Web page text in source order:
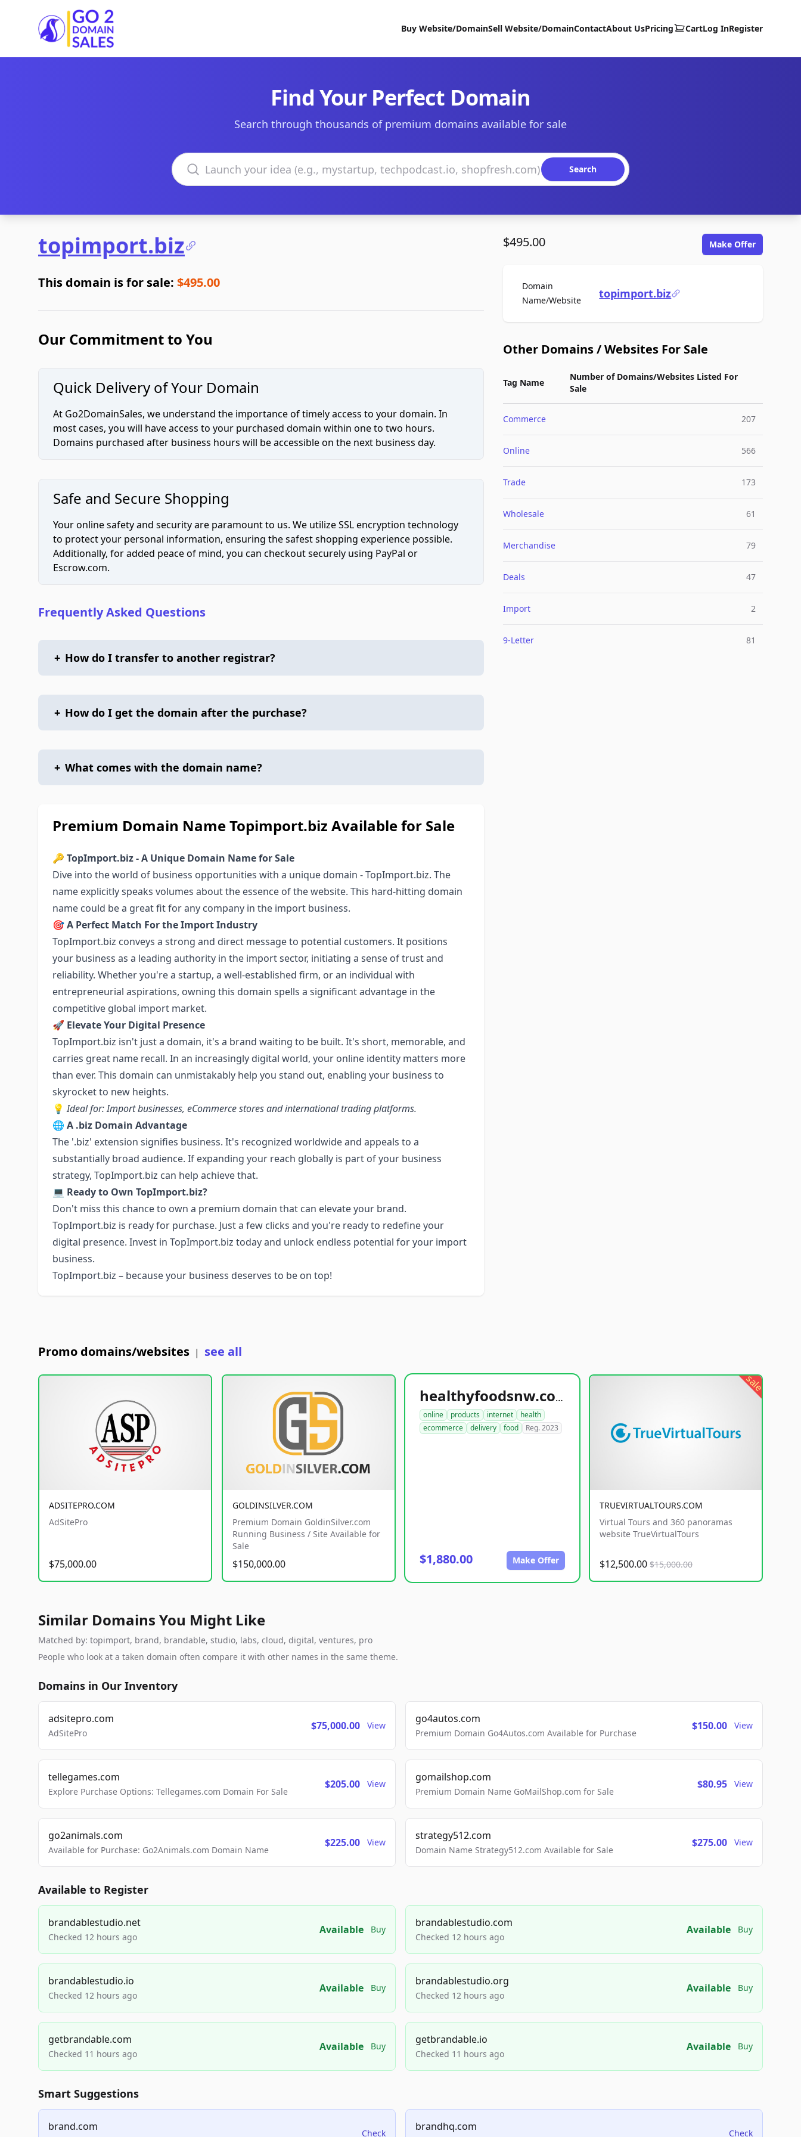
Go2DomainSales
Buy Website/DomainSell Website/DomainContactAbout UsPricing CartLog InRegister
Find Your Perfect Domain
Search through thousands of premium domains available for sale
Search domains
Search
topimport.biz
This domain is for sale: $495.00
Our Commitment to You
Quick Delivery of Your Domain
At Go2DomainSales, we understand the importance of timely access to your domain. In
most cases, you will have access to your purchased domain within one to two hours.
Domains purchased after business hours will be accessible on the next business day.
Safe and Secure Shopping
Your online safety and security are paramount to us. We utilize SSL encryption technology
to protect your personal information, ensuring the safest shopping experience possible.
Additionally, for added peace of mind, you can checkout securely using PayPal or
Escrow.com.
Frequently Asked Questions
+ How do I transfer to another registrar?
+ How do I get the domain after the purchase?
+ What comes with the domain name?
Premium Domain Name Topimport.biz Available for Sale
🔑 TopImport.biz - A Unique Domain Name for Sale
Dive into the world of business opportunities with a unique domain - TopImport.biz. The
name explicitly speaks volumes about the essence of the website. This hard-hitting domain
name could be a great fit for any company in the import business.
🎯A Perfect Match For the Import Industry
TopImport.biz conveys a strong and direct message to potential customers. It positions
your business as a leading authority in the import sector, initiating a sense of trust and
reliability. Whether you're a startup, a well-established firm, or an individual with
entrepreneurial aspirations, owning this domain spells a significant advantage in the
competitive global import market.
🚀 Elevate Your Digital Presence
TopImport.biz isn't just a domain, it's a brand waiting to be built. It's short, memorable, and
carries great name recall. In an increasingly digital world, your online identity matters more
than ever. This domain can unmistakably help you stand out, enabling your business to
skyrocket to new heights.
💡Ideal for: Import businesses, eCommerce stores and international trading platforms.
🌐 A .biz Domain Advantage
The '.biz' extension signifies business. It's recognized worldwide and appeals to a
substantially broad audience. If expanding your reach globally is part of your business
strategy, TopImport.biz can help achieve that.
💻 Ready to Own TopImport.biz?
Don't miss this chance to own a premium domain that can elevate your brand.
TopImport.biz is ready for purchase. Just a few clicks and you're ready to redefine your
digital presence. Invest in TopImport.biz today and unlock endless potential for your import
business.
TopImport.biz – because your business deserves to be on top!
$495.00 Make Offer
Domain
Name/WebsiteFor Saletopimport.biz
Other Domains / Websites For Sale
Tag Name
Number of Domains/Websites Listed For
Sale
Commerce 207
Online 566
Trade 173
Wholesale 61
Merchandise 79
Deals 47
Import 2
9-Letter 81
Promo domains/websites | see all
ADSITEPRO.COM
AdSitePro
$75,000.00
GOLDINSILVER.COM
Premium Domain GoldinSilver.com
Running Business / Site Available for
Sale
$150,000.00
healthyfoodsnw.com
online products internet
health
ecommerce
delivery food Reg. 2023
$1,880.00 Make Offer
sale
TRUEVIRTUALTOURS.COM
Virtual Tours and 360 panoramas
website TrueVirtualTours
$12,500.00 $15,000.00
Similar Domains You Might Like
Matched by: topimport, brand, brandable, studio, labs, cloud, digital, ventures, pro
People who look at a taken domain often compare it with other names in the same theme.
Domains in Our Inventory
adsitepro.com
AdSitePro
$75,000.00 View
go4autos.com
Premium Domain Go4Autos.com Available for Purchase
$150.00 View
tellegames.com
Explore Purchase Options: Tellegames.com Domain For Sale
$205.00 View
gomailshop.com
Premium Domain Name GoMailShop.com for Sale
$80.95 View
go2animals.com
Available for Purchase: Go2Animals.com Domain Name
$225.00 View
strategy512.com
Domain Name Strategy512.com Available for Sale
$275.00 View
Available to Register
brandablestudio.net
Checked 12 hours ago
Available Buy
brandablestudio.com
Checked 12 hours ago
Available Buy
brandablestudio.io
Checked 12 hours ago
Available Buy
brandablestudio.org
Checked 12 hours ago
Available Buy
getbrandable.com
Checked 11 hours ago
Available Buy
getbrandable.io
Checked 11 hours ago
Available Buy
Smart Suggestions
brand.com
Check
brandhq.com
Check